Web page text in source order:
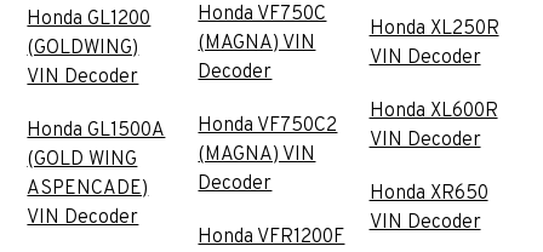
Honda GL1200
(GOLDWING)
VIN Decoder
Honda GL1500A
(GOLD WING
ASPENCADE)
VIN Decoder
Honda VF750C
(MAGNA) VIN
Decoder
Honda VF750C2
(MAGNA) VIN
Decoder
Honda VFR1200F
Honda XL250R
VIN Decoder
Honda XL600R
VIN Decoder
Honda XR650
VIN Decoder